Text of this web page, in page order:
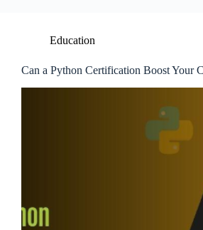
Education
Can a Python Certification Boost Your